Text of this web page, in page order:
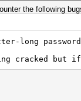
the following
long
cracked